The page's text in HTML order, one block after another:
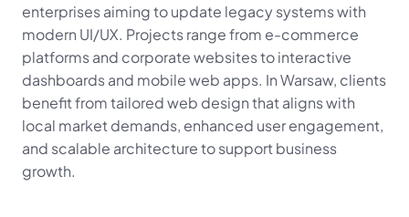
enterprises aiming to update legacy systems with
modern UI/UX. Projects range from e-commerce
platforms and corporate websites to interactive
dashboards and mobile web apps. In Warsaw, clients
benefit from tailored web design that aligns with
local market demands, enhanced user engagement,
and scalable architecture to support business
growth.